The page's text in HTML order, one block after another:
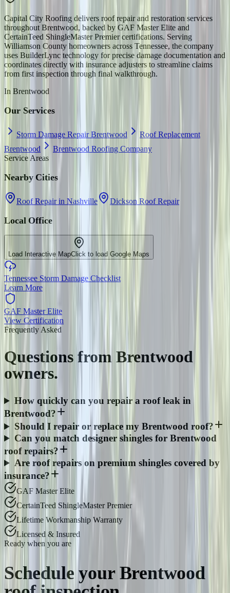
Capital City Roofing delivers roof repair and restoration services
throughout Brentwood, backed by GAF Master Elite and
CertainTeed ShingleMaster Premier certifications. Serving
Williamson County homeowners across Tennessee, the company
uses BuilderLync technology for precise damage documentation and
coordinates directly with insurance adjusters to streamline claims
from first inspection through final walkthrough.
In Brentwood
Our Services
Storm Damage Repair Brentwood
Roof Replacement
Brentwood
Brentwood Roofing Company
Service Areas
Nearby Cities
Roof Repair in Nashville Dickson Roof Repair
Local Office
Load Interactive MapClick to load Google Maps
Tennessee Storm Damage Checklist
Learn More
GAF Master Elite
View Certification
Frequently Asked
Questions from Brentwood
owners.
How quickly can you repair a roof leak in
Brentwood?
Should I repair or replace my Brentwood roof?
Can you match designer shingles for Brentwood
roof repairs?
Are roof repairs on premium shingles covered by
insurance?
GAF Master Elite
CertainTeed ShingleMaster Premier
Lifetime Workmanship Warranty
Licensed & Insured
Ready when you are
Schedule your Brentwood